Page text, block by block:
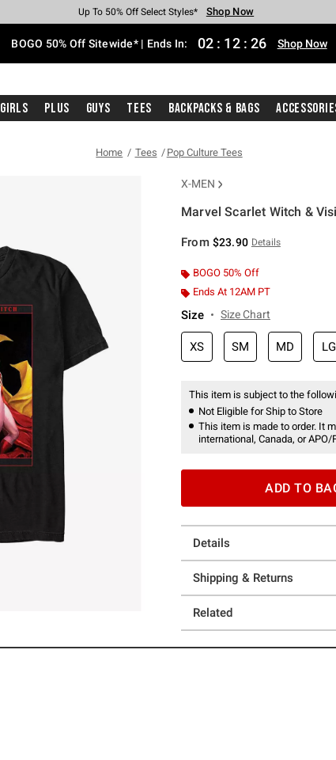
Earn Hot Cash Every $40 Spent* Shop Now
Up To 50% Off Select Styles* Shop Now
Up To 40% Off Backpacks* Shop Now
Up To 60% Off Clearance* Shop Now
Free Pickup In-Store* Shop Now
Free Shipping With $75 Purchase* Shop Now
BOGO 50% Off Sitewide* | Ends In: 02 : 12 : 25 Shop Now
Girls Plus Guys Tees Backpacks & Bags
Home Tees Pop Culture Tees
X-MEN
Marvel Scarlet Witch &
From $23.90 Details
BOGO 50% Off
Ends At 12AM PT
Size Size Chart
XS SM MD LG
This item is subject to the
Not Eligible for Ship to Store
This item is made to order. It
international, Canada, or APO/
ADD TO
Details
Shipping & Returns
Related